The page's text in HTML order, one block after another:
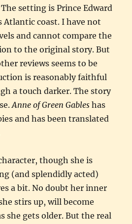
setting is Prince Edward
Atlantic coast. I have not
and cannot compare the
to the original story. But
reviews seems to be
is reasonably faithful
a touch darker. The story
Anne of Green Gables has
and has been translated
though she is
(and splendidly acted)
a bit. No doubt her inner
stirs up, will become
she gets older. But the real